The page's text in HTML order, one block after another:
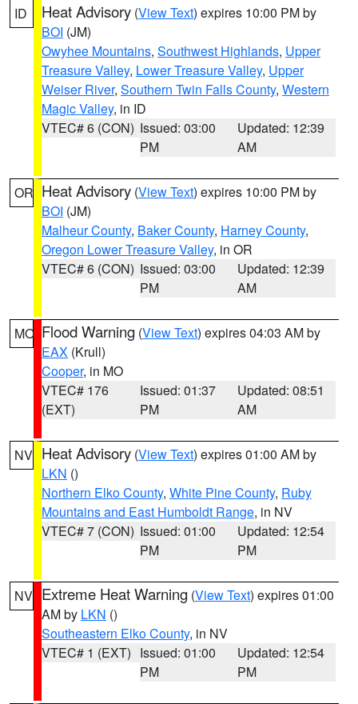
ID Heat Advisory (View Text) expires 10:00 PM by
BOI (JM)
Owyhee Mountains, Southwest Highlands, Upper
Treasure Valley, Lower Treasure Valley, Upper
Weiser River, Southern Twin Falls County, Western
Magic Valley, in ID
VTEC# 6 (CON) Issued: 03:00
PM
Updated: 12:39
AM
OR Heat Advisory (View Text) expires 10:00 PM by
BOI (JM)
Malheur County, Baker County, Harney County,
Oregon Lower Treasure Valley, in OR
VTEC# 6 (CON) Issued: 03:00
PM
Updated: 12:39
AM
MO Flood Warning (View Text) expires 04:03 AM by
EAX (Krull)
Cooper, in MO
VTEC# 176
(EXT)
Issued: 01:37
PM
Updated: 08:51
AM
NV Heat Advisory (View Text) expires 01:00 AM by
LKN ()
Northern Elko County, White Pine County, Ruby
Mountains and East Humboldt Range, in NV
VTEC# 7 (CON) Issued: 01:00
PM
Updated: 12:54
PM
NV Extreme Heat Warning (View Text) expires 01:00
AM by LKN ()
Southeastern Elko County, in NV
VTEC# 1 (EXT) Issued: 01:00
PM
Updated: 12:54
PM